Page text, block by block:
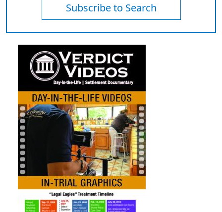
Subscribe to Search